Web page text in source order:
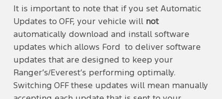
It is important to note that if you set Automatic
Updates to OFF, your vehicle will not
automatically download and install software
updates which allows Ford to deliver software
updates that are designed to keep your
Ranger’s/Everest’s performing optimally.
Switching OFF these updates will mean manually